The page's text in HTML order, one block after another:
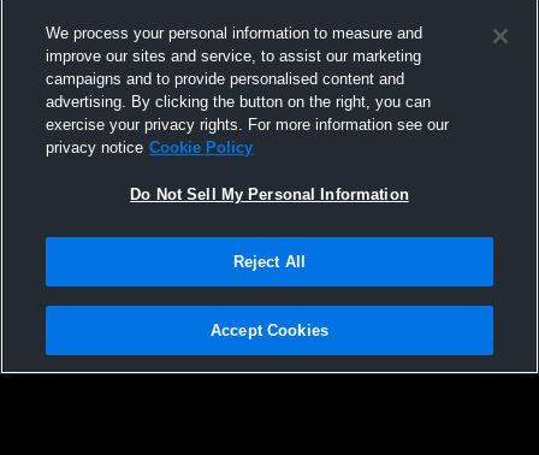
Privacy Policy |Terms & Conditions |Software License Agreement |Do
Not Sell My Personal Information |Cookies |Security
We process your personal information to measure and
improve our sites and service, to assist our marketing
campaigns and to provide personalised content and
advertising. By clicking the button on the right, you can
exercise your privacy rights. For more information see our
privacy notice Cookie Policy
Do Not Sell My Personal Information
Reject All
Accept Cookies